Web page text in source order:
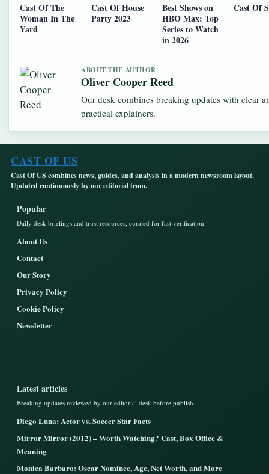
Cast Of The
Woman In The
Yard
Cast Of House
Party 2023
Best Shows on
HBO Max: Top
Series to Watch
in 2026
Cast Of
ABOUT THE AUTHOR
Oliver Cooper Reed
Our desk combines breaking updates with clear
practical explainers.
CAST OF US
Cast Of US combines news, guides, and analysis in a modern newsroom layout.
Updated continuously by our editorial team.
Popular
Daily desk briefings and trust resources, curated for fast verification.
About Us
Contact
Our Story
Privacy Policy
Cookie Policy
Newsletter
Latest articles
Breaking updates reviewed by our editorial desk before publish.
Diego Luna: Actor vs. Soccer Star Facts
Mirror Mirror (2012) – Worth Watching? Cast, Box Office &
Meaning
Monica Barbaro: Oscar Nominee, Age, Net Worth, and More